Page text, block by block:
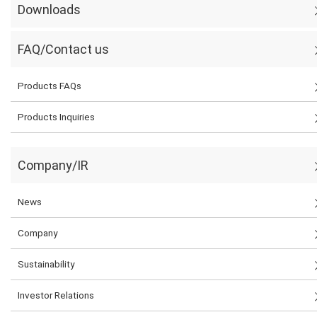
Downloads
FAQ/Contact us
Products FAQs
Products Inquiries
Company/IR
News
Company
Sustainability
Investor Relations